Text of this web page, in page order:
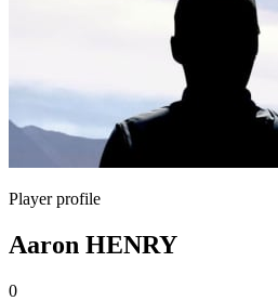
Player profile
Aaron HENRY
0